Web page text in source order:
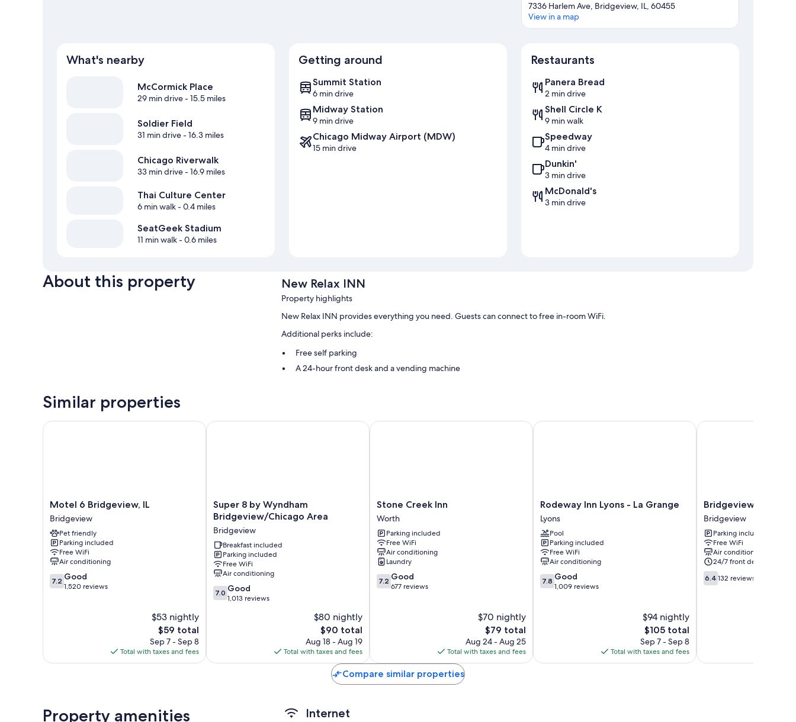
7336 Harlem Ave, Bridgeview, IL, 60455
View in a map
What's nearby
McCormick Place
29 min drive- 15.5 miles
Soldier Field
31 min drive- 16.3 miles
Chicago Riverwalk
33 min drive- 16.9 miles
Thai Culture Center
6 min walk- 0.4 miles
SeatGeek Stadium
11 min walk- 0.6 miles
Getting around
Summit Station
6 min drive
Midway Station
9 min drive
Chicago Midway Airport (MDW)
15 min drive
Restaurants
Panera Bread
2 min drive
Shell Circle K
9 min walk
Speedway
4 min drive
Dunkin'
3 min drive
McDonald's
3 min drive
About this property New Relax INN
Property highlights
New Relax INN provides everything you need. Guests can connect to free in-room WiFi.
Additional perks include:
Free self parking
A 24-hour front desk and a vending machine
More amenities include:
Similar properties
Motel
6
Bridgeview,
IL
Bridgeview
Motel 6 Bridgeview, IL
Bridgeview
Pet friendly
Parking included
Free WiFi
Air conditioning
7.2
out
7.2 Good
1,520 reviews
$53 nightly
The
price
is
$59
$59 total
Sep 7 - Sep 8
Total with taxes and fees
Motel 6 Bridgeview, IL
Super
8
Wyndham
Bridgeview/Chicago
Area
Bridgeview
Super 8 by Wyndham
Bridgeview/Chicago Area
Bridgeview
Breakfast included
Parking included
Free WiFi
Air conditioning
7.0
out
7.0 Good
1,013 reviews
$80 nightly
The
price
is
$90
$90 total
Aug 18 - Aug 19
Total with taxes and fees
Super 8 by Wyndham Bridgeview/Chicago Area
Stone
Creek
Inn
Worth
Stone Creek Inn
Worth
Parking included
Free WiFi
Air conditioning
Laundry
7.2
out
7.2 Good
677 reviews
$70 nightly
The
price
is
$79
$79 total
Aug 24 - Aug 25
Total with taxes and fees
Stone Creek Inn
Rodeway
Inn
Lyons
-
La
Grange
Lyons
Rodeway Inn Lyons - La Grange
Lyons
Pool
Parking included
Free WiFi
Air conditioning
7.8
out
7.8 Good
1,009 reviews
$94 nightly
The
price
is
$105
$105 total
Sep 7 - Sep 8
Total with taxes and fees
Rodeway Inn Lyons - La Grange
Bridgeview
Inn
Chicago
Area
Bridgeview
Bridgeview Inn
Bridgeview
Parking included
Free WiFi
Air conditioning
24/7 front desk
6.4
out
6.4 132 reviews
Bridgeview Inn
Compare similar properties
Property amenities Internet